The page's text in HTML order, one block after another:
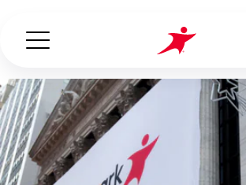
ABOUT US
Search...